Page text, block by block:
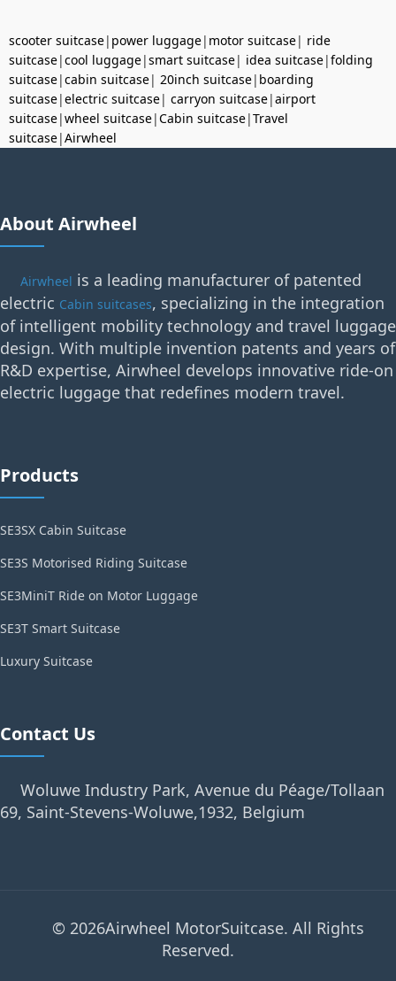
scooter suitcase| power luggage| motor suitcase| ride
suitcase|cool luggage|smart suitcase| idea suitcase|folding
suitcase|cabin suitcase| 20inch suitcase| boarding
suitcase|electric suitcase| carryon suitcase|airport
suitcase|wheel suitcase|Cabin suitcase|Travel
suitcase|Airwheel
About Airwheel
Airwheel is a leading manufacturer of patented
electric Cabin suitcases, specializing in the integration
of intelligent mobility technology and travel luggage
design. With multiple invention patents and years of
R&D expertise, Airwheel develops innovative ride-on
electric luggage that redefines modern travel.
Products
SE3SX Cabin Suitcase
SE3S Motorised Riding Suitcase
SE3MiniT Ride on Motor Luggage
SE3T Smart Suitcase
Luxury Suitcase
Contact Us
Woluwe Industry Park, Avenue du Péage/Tollaan
69, Saint-Stevens-Woluwe,1932, Belgium
© 2026Airwheel MotorSuitcase. All Rights
Reserved.